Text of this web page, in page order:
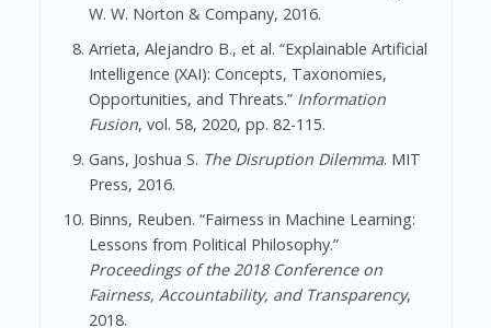
W. W. Norton & Company, 2016.
Arrieta, Alejandro B., et al. “Explainable Artificial
Intelligence (XAI): Concepts, Taxonomies,
Opportunities, and Threats.” Information
Fusion, vol. 58, 2020, pp. 82-115.
Gans, Joshua S. The Disruption Dilemma. MIT
Press, 2016.
Binns, Reuben. “Fairness in Machine Learning:
Lessons from Political Philosophy.”
Proceedings of the 2018 Conference on
Fairness, Accountability, and Transparency,
2018.